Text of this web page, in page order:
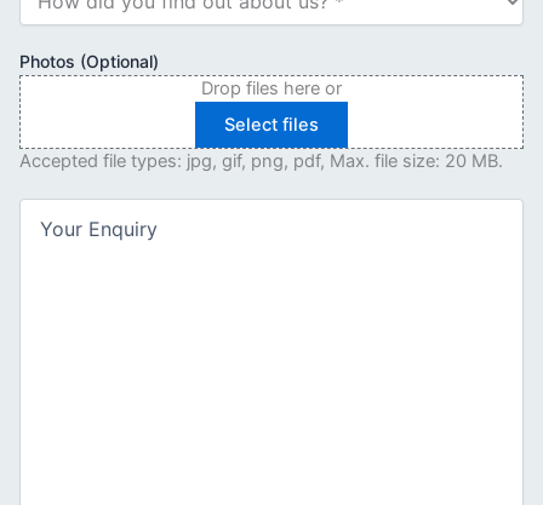
did
find
out
about
us?
(Required)
Photos (Optional)
Drop files here or
Select files
Accepted file types: jpg, gif, png, pdf, Max. file size: 20 MB.
Your
Enquiry